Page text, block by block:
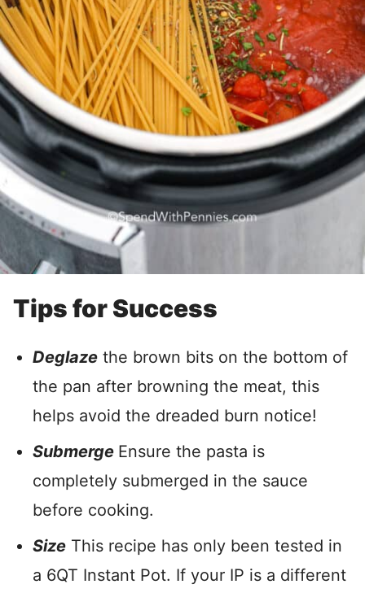
Tips for Success
Deglaze the brown bits on the bottom of
the pan after browning the meat, this
helps avoid the dreaded burn notice!
Submerge Ensure the pasta is
completely submerged in the sauce
before cooking.
Size This recipe has only been tested in
a 6QT Instant Pot. If your IP is a different